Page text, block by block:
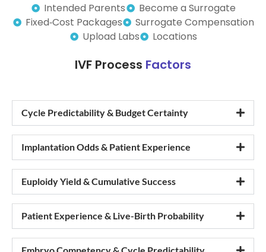
Intended Parents
Become a Surrogate
Fixed‑Cost Packages
Surrogate Compensation
Upload Labs
Locations
IVF Process Factors
Cycle Predictability & Budget Certainty
Implantation Odds & Patient Experience
Euploidy Yield & Cumulative Success
Patient Experience & Live-Birth Probability